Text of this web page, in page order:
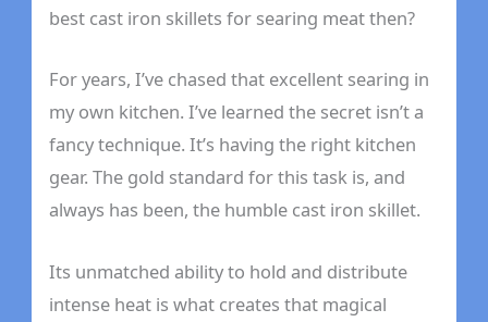
best cast iron skillets for searing meat then?
For years, I’ve chased that excellent searing in
my own kitchen. I’ve learned the secret isn’t a
fancy technique. It’s having the right kitchen
gear. The gold standard for this task is, and
always has been, the humble cast iron skillet.
Its unmatched ability to hold and distribute
intense heat is what creates that magical